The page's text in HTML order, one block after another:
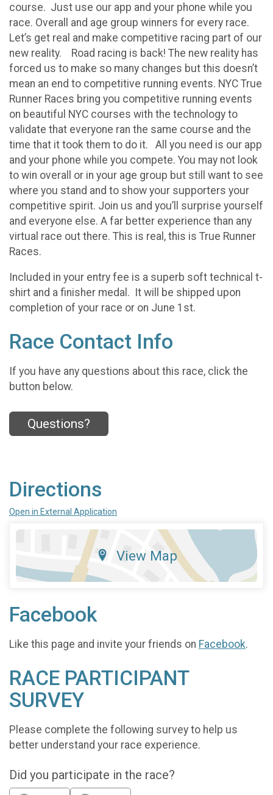
course. Just use our app and your phone while you
race. Overall and age group winners for every race.
Let’s get real and make competitive racing part of our
new reality. Road racing is back! The new reality has
forced us to make so many changes but this doesn’t
mean an end to competitive running events. NYC True
Runner Races bring you competitive running events
on beautiful NYC courses with the technology to
validate that everyone ran the same course and the
time that it took them to do it. All you need is our app
and your phone while you compete. You may not look
to win overall or in your age group but still want to see
where you stand and to show your supporters your
competitive spirit. Join us and you’ll surprise yourself
and everyone else. A far better experience than any
virtual race out there. This is real, this is True Runner
Races.
Included in your entry fee is a superb soft technical t-
shirt and a finisher medal. It will be shipped upon
completion of your race or on June 1st.
Race Contact Info
If you have any questions about this race, click the
button below.
Questions?
Directions
Open in External Application
View Map
Facebook
Like this page and invite your friends on Facebook.
RACE PARTICIPANT
SURVEY
Please complete the following survey to help us
better understand your race experience.
Did you participate in the race?